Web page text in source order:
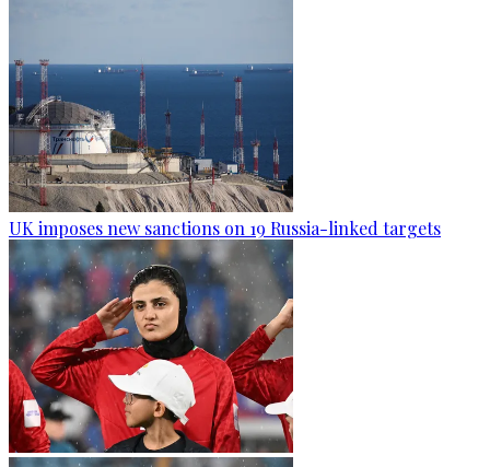
UK imposes new sanctions on 19 Russia-linked targets